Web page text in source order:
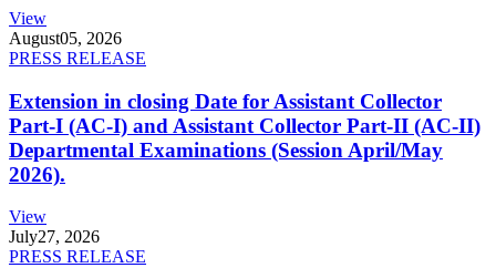
View
August05, 2026
PRESS RELEASE
Extension in closing Date for Assistant Collector
Part-I (AC-I) and Assistant Collector Part-II (AC-II)
Departmental Examinations (Session April/May
2026).
View
July27, 2026
PRESS RELEASE